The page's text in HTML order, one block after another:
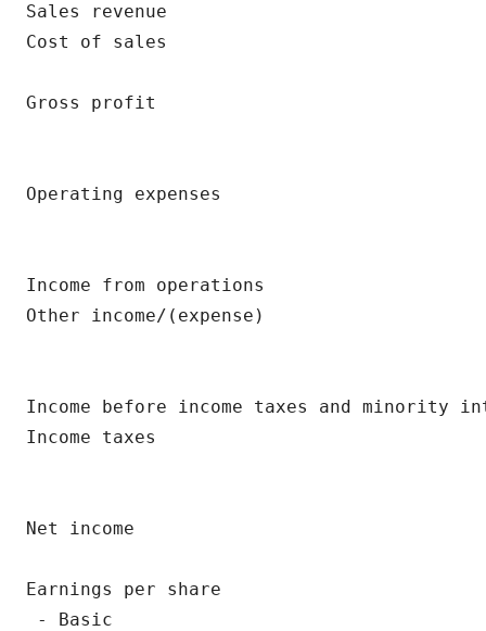
Sales revenue
Cost of sales
Gross profit
Operating expenses
Income from operations
Other income/(expense)
Income before income taxes and minority
Income taxes
Net income
Earnings per share
- Basic